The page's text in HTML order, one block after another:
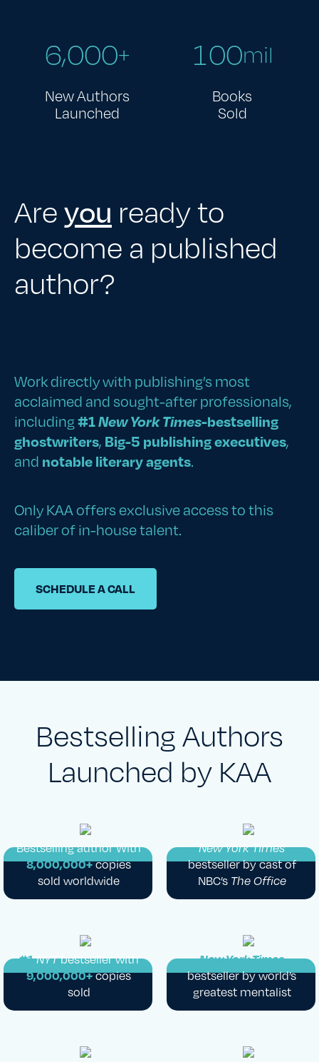
6,000+
New Authors
Launched
100mil
Books
Sold
Areyou ready to
become a published
author?
Work directly with publishing’s most
acclaimed and sought-after professionals,
including#1New York Times-bestselling
ghostwriters, Big-5 publishing executives,
and notable literary agents.
Only KAA offers exclusive access to this
caliber of in-house talent.
SCHEDULE A CALL
Bestselling Authors
Launched by KAA
Bestselling author With
8,000,000+copies
sold worldwide
New York Times
bestseller by cast of
NBC’s The Office
#1NYTbestseller with
9,000,000+copies
sold
New York Times
bestseller by world’s
greatest mentalist